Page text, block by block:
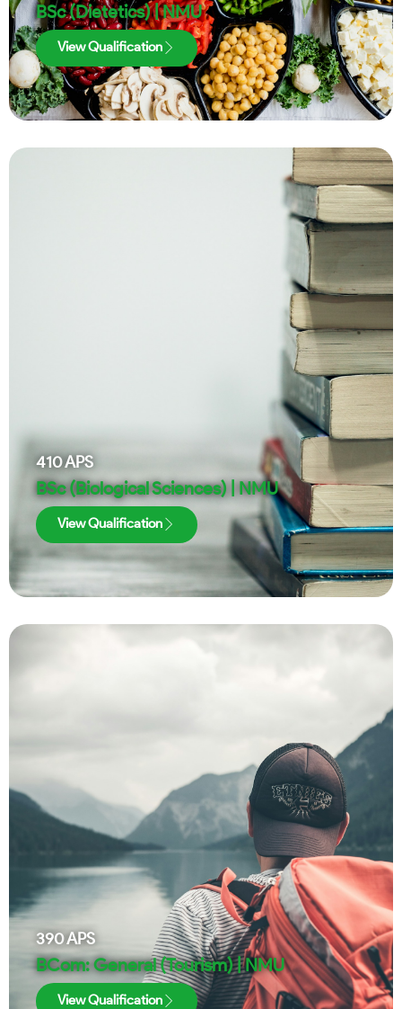
BSc (Dietetics) | NMU
View Qualification
410APS
BSc (Biological Sciences) | NMU
View Qualification
390APS
BCom: General (Tourism) | NMU
View Qualification